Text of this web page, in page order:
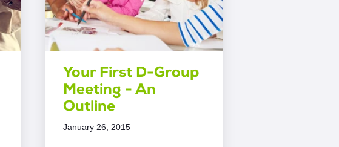
Your First D-Group
Meeting - An
Outline
January 26, 2015